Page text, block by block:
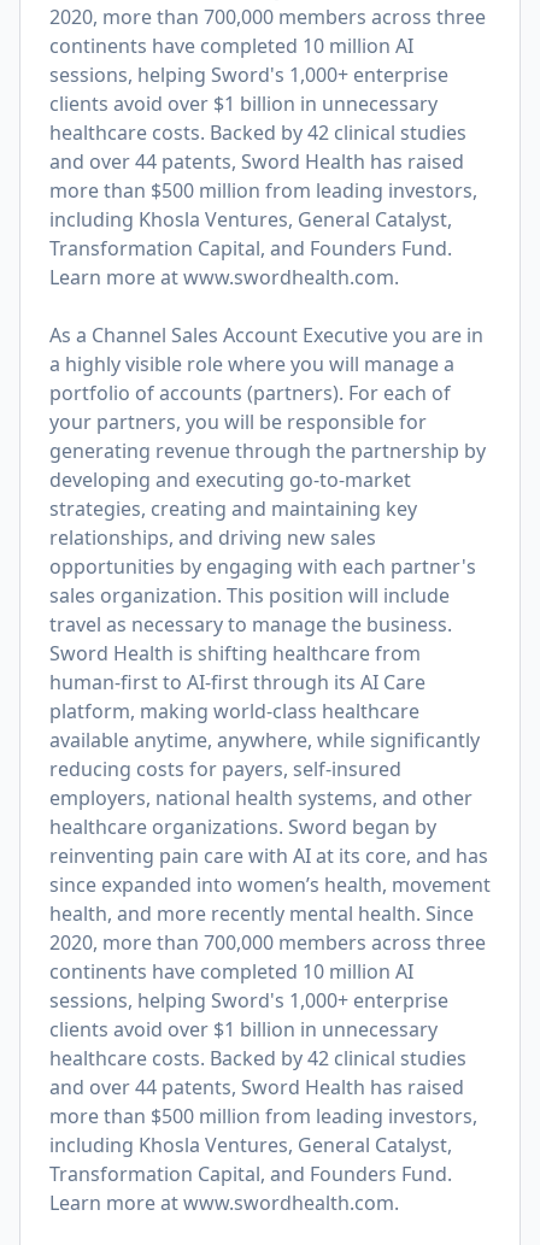
2020, more than 700,000 members across three
continents have completed 10 million AI
sessions, helping Sword's 1,000+ enterprise
clients avoid over $1 billion in unnecessary
healthcare costs. Backed by 42 clinical studies
and over 44 patents, Sword Health has raised
more than $500 million from leading investors,
including Khosla Ventures, General Catalyst,
Transformation Capital, and Founders Fund.
Learn more atwww.swordhealth.com.
As a Channel Sales Account Executive you are in
a highly visible role where you will manage a
portfolio of accounts (partners). For each of
your partners, you will be responsible for
generating revenue through the partnership by
developing and executing go-to-market
strategies, creating and maintaining key
relationships, and driving new sales
opportunities by engaging with each partner's
sales organization. This position will include
travel as necessary to manage the business.
Sword Health is shifting healthcare from
human-first to AI-first through its AI Care
platform, making world-class healthcare
available anytime, anywhere, while significantly
reducing costs for payers, self-insured
employers, national health systems, and other
healthcare organizations. Sword began by
reinventing pain care with AI at its core, and has
since expanded into women’s health, movement
health, and more recently mental health. Since
2020, more than 700,000 members across three
continents have completed 10 million AI
sessions, helping Sword's 1,000+ enterprise
clients avoid over $1 billion in unnecessary
healthcare costs. Backed by 42 clinical studies
and over 44 patents, Sword Health has raised
more than $500 million from leading investors,
including Khosla Ventures, General Catalyst,
Transformation Capital, and Founders Fund.
Learn more atwww.swordhealth.com.